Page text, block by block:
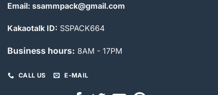
Email: ssammpack@gmail.com
Kakaotalk ID: SSPACK664
Business hours: 8AM - 17PM
CALL US E-MAIL